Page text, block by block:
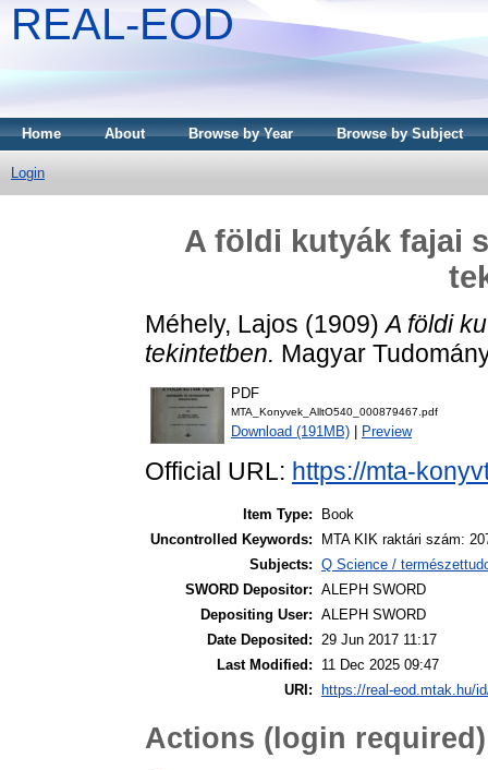
REAL-EOD
Home About Browse by Year Browse by Subject
Login
A földi kutyák fajai
Méhely, Lajos (1909)A földi
tekintetben. Magyar
PDF
MTA_Konyvek_AlltO540_000879467.pdf
Download (191MB) Preview
Official URL: https://mta-
Item Type:
Book
Uncontrolled Keywords:
MTA KIK raktári szám:
Subjects: Q Science /
SWORD Depositor: ALEPH SWORD
Depositing User: ALEPH SWORD
Date Deposited: 29 Jun 2017 11:17
Last Modified:
11 Dec 2025 09:47
URI:
https://real-eod.mtak.hu/
Actions (login required)